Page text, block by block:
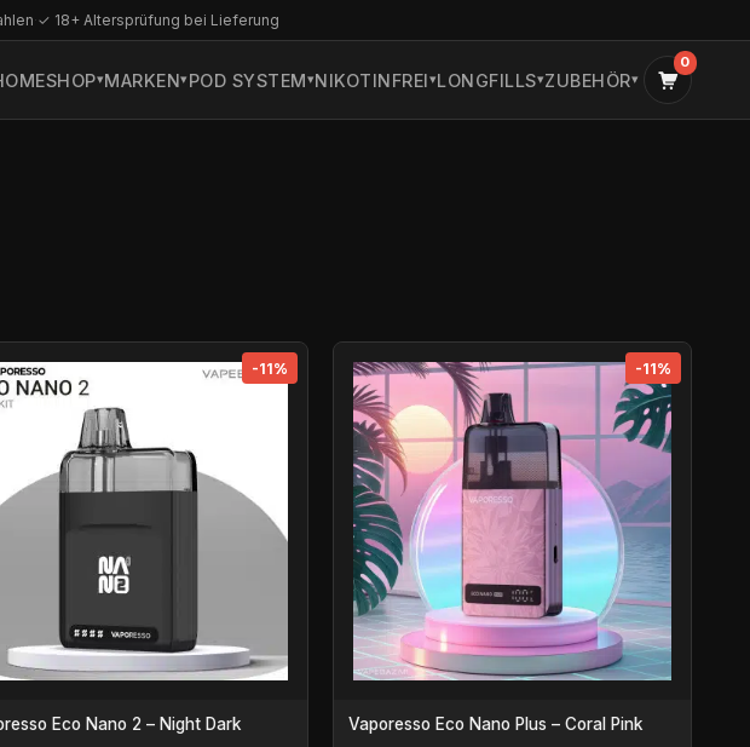
·✓ 18+ Altersprüfung bei Lieferung
SHOP MARKEN POD SYSTEM NIKOTINFREI LONGFILLS ZUBEHÖR
0
-11%
Eco Nano 2 – Night Dark
-11%
Vaporesso Eco Nano Plus – Coral Pink